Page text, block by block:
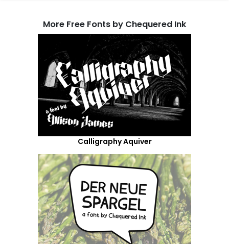
More Free Fonts by Chequered Ink
Calligraphy Aquiver